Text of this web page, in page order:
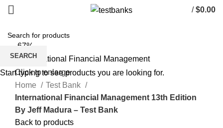
/ $0.00
-67%
Click to enlarge
Home
Test Bank
International Financial Management 13th Edition
By Jeff Madura – Test Bank
Back to products
SEARCH
Start typing to see products you are looking for.